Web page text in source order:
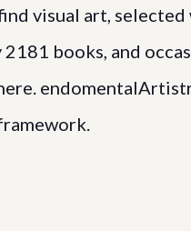
visual art,
2181 books, and